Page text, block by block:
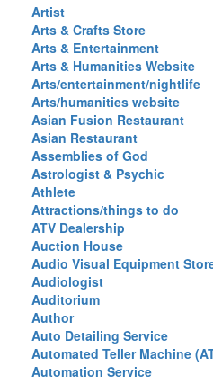
Artist
Arts & Crafts Store
Arts & Entertainment
Arts & Humanities Website
Arts/entertainment/nightlife
Arts/humanities website
Asian Fusion Restaurant
Asian Restaurant
Assemblies of God
Astrologist & Psychic
Athlete
Attractions/things to do
ATV Dealership
Auction House
Audio Visual Equipment
Audiologist
Auditorium
Author
Auto Detailing Service
Automated Teller Machine
Automation Service